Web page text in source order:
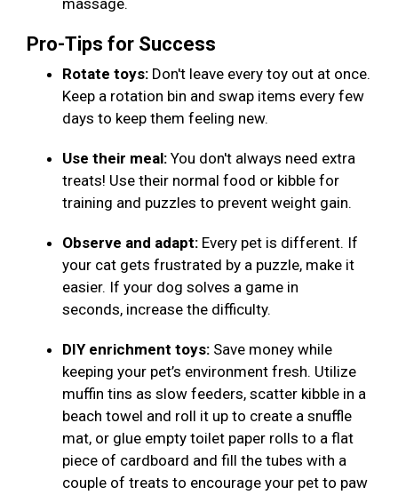
massage.
Pro-Tips for Success
Rotate toys: Don't leave every toy out at once.
Keep a rotation bin and swap items every few
days to keep them feeling new.
Use their meal: You don't always need extra
treats! Use their normal food or kibble for
training and puzzles to prevent weight gain.
Observe and adapt: Every pet is different. If
your cat gets frustrated by a puzzle, make it
easier. If your dog solves a game in
seconds, increase the difficulty.
DIY enrichment toys: Save money while
keeping your pet’s environment fresh. Utilize
muffin tins as slow feeders, scatter kibble in a
beach towel and roll it up to create a snuffle
mat, or glue empty toilet paper rolls to a flat
piece of cardboard and fill the tubes with a
couple of treats to encourage your pet to paw